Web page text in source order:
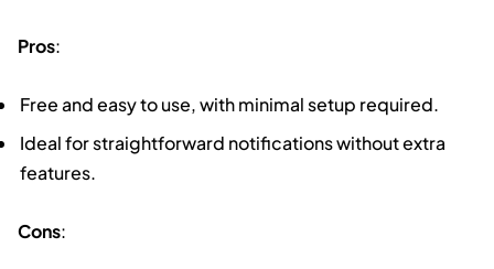
Pros:
Free and easy to use, with minimal setup required.
Ideal for straightforward notifications without extra
features.
Cons: